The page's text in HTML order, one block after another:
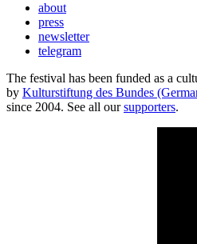
about
press
newsletter
telegram
The festival has been funded as a
by Kulturstiftung des Bundes
since 2004. See all oursupporters.